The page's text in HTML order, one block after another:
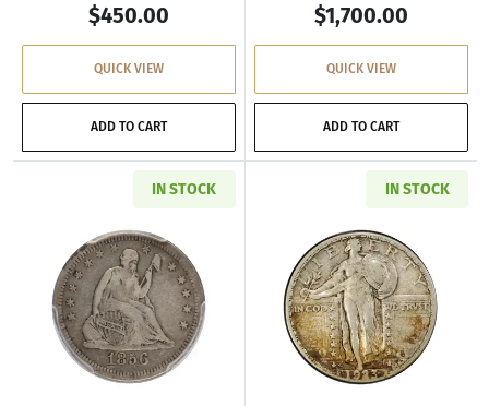
$450.00
QUICK VIEW
ADD TO CART
$1,700.00
QUICK VIEW
ADD TO CART
IN STOCK
Read more about1856-S Seated Liberty
IN STOCK
Read more